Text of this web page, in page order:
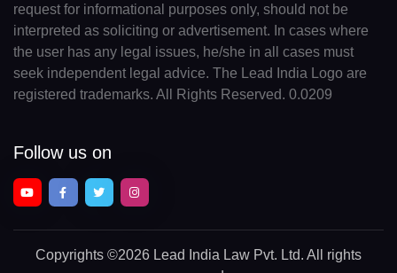
request for informational purposes only, should not be
interpreted as soliciting or advertisement. In cases where
the user has any legal issues, he/she in all cases must
seek independent legal advice. The Lead India Logo are
registered trademarks. All Rights Reserved. 0.0209
Follow us on
Copyrights ©2026 Lead India Law Pvt. Ltd. All rights